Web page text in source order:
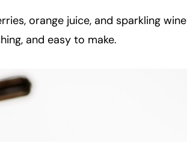
orange juice, and sparkling wine
and easy to make.